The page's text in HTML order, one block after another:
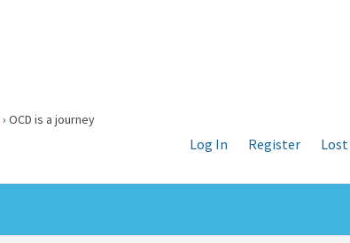
› OCD is a journey
Log In Register
Lost